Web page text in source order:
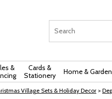
&
Cards &
Stationery
Home & Garden
Village Sets & Holiday Decor >